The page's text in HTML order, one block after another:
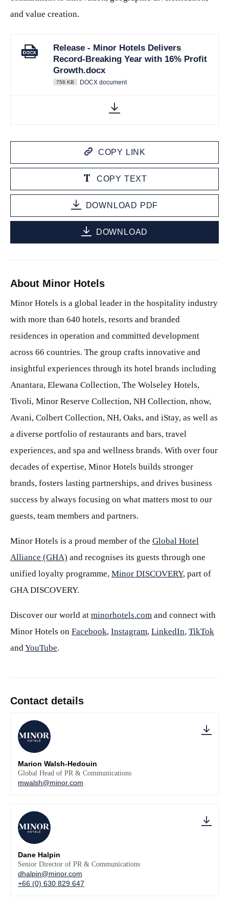
and value creation.
Release - Minor Hotels Delivers
Record-Breaking Year with 16% Profit
Growth.docx
756 KB DOCX document
COPY LINK
COPY TEXT
DOWNLOAD PDF
DOWNLOAD
About Minor Hotels
Minor Hotels is a global leader in the hospitality industry
with more than 640 hotels, resorts and branded
residences in operation and committed development
across 66 countries. The group crafts innovative and
insightful experiences through its hotel brands including
Anantara, Elewana Collection, The Wolseley Hotels,
Tivoli, Minor Reserve Collection, NH Collection, nhow,
Avani, Colbert Collection, NH, Oaks, and iStay, as well as
a diverse portfolio of restaurants and bars, travel
experiences, and spa and wellness brands. With over four
decades of expertise, Minor Hotels builds stronger
brands, fosters lasting partnerships, and drives business
success by always focusing on what matters most to our
guests, team members and partners.
Minor Hotels is a proud member of the Global Hotel
Alliance (GHA) and recognises its guests through one
unified loyalty programme, Minor DISCOVERY, part of
GHA DISCOVERY.
Discover our world at minorhotels.com and connect with
Minor Hotels on Facebook, Instagram, LinkedIn, TikTok
andYouTube.
Contact details
Marion Walsh-Hedouin
Global Head of PR & Communications
mwalsh@minor.com
Dane Halpin
Senior Director of PR & Communications
dhalpin@minor.com
+66 (0) 630 829 647